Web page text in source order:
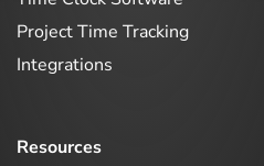
Project Time Tracking
Integrations
Resources